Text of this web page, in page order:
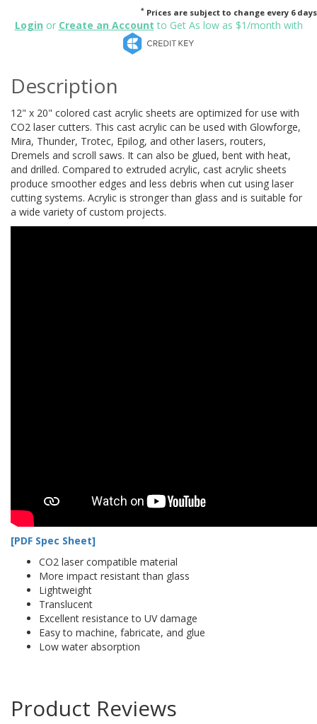
* Prices are subject to change every 6 days
Login or Create an Account to Get As low as $1/month with
Description
12" x 20" colored cast acrylic sheets are optimized for use with
CO2 laser cutters. This cast acrylic can be used with Glowforge,
Mira, Thunder, Trotec, Epilog, and other lasers, routers,
Dremels and scroll saws. It can also be glued, bent with heat,
and drilled. Compared to extruded acrylic, cast acrylic sheets
produce smoother edges and less debris when cut using laser
cutting systems. Acrylic is stronger than glass and is suitable for
a wide variety of custom projects.
[PDF Spec Sheet]
CO2 laser compatible material
More impact resistant than glass
Lightweight
Translucent
Excellent resistance to UV damage
Easy to machine, fabricate, and glue
Low water absorption
Product Reviews